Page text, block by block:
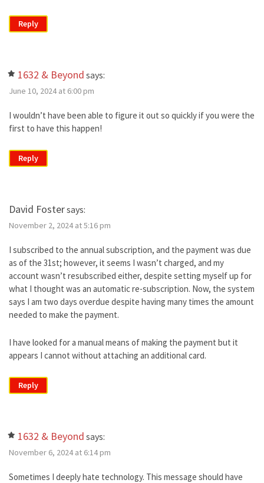
Reply
1632 & Beyond says:
June 10, 2024 at 6:00 pm
I wouldn’t have been able to figure it out so quickly if you were the
first to have this happen!
Reply
David Fostersays:
November 2, 2024 at 5:16 pm
I subscribed to the annual subscription, and the payment was due
as of the 31st; however, it seems I wasn’t charged, and my
account wasn’t resubscribed either, despite setting myself up for
what I thought was an automatic re-subscription. Now, the system
says I am two days overdue despite having many times the amount
needed to make the payment.
I have looked for a manual means of making the payment but it
appears I cannot without attaching an additional card.
Reply
1632 & Beyond says:
November 6, 2024 at 6:14 pm
Sometimes I deeply hate technology. This message should have